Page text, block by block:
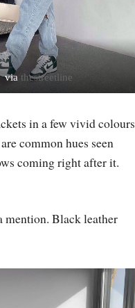
via thestreetline
in a few vivid colours
common hues seen
coming right after it.
mention. Black leather